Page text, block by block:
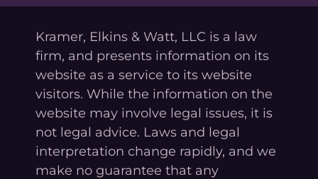
Kramer, Elkins & Watt, LLC is a law
firm, and presents information on its
website as a service to its website
visitors. While the information on the
website may involve legal issues, it is
not legal advice. Laws and legal
interpretation change rapidly, and we
make no guarantee that any